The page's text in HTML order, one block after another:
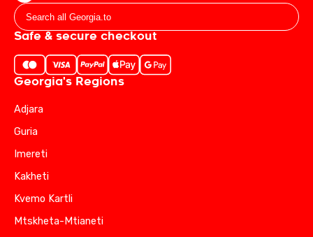
Safe & secure checkout
Georgia's Regions
Adjara
Guria
Imereti
Kakheti
Kvemo Kartli
Mtskheta-Mtianeti